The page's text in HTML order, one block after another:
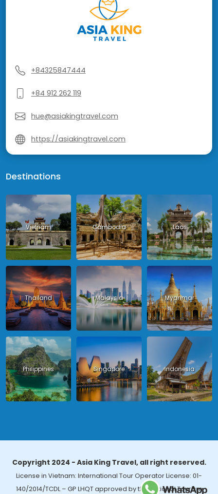
+84325847444
+84 912 262 119
hue@asiakingtravel.com
https://asiakingtravel.com
Destinations
Vietnam Cambodia Laos
Thailand Malaysia Myanmar
Philippines Singapore Indonesia
Copyright 2024 - Asia King Travel, all right reserved.
License in Vietnam: International Tour Operator License: 01-
140/2014/TCDL – GP LHQT approved by the National Tourism